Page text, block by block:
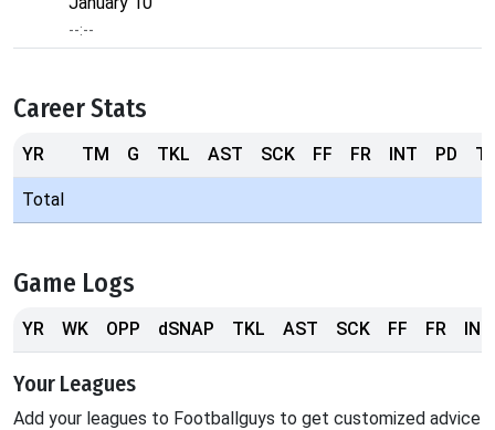
--:--
Career Stats
YR TM G TKL AST SCK FF FR INT PD
Total
Game Logs
YR WK OPP dSNAP TKL AST SCK FF FR INT
Your Leagues
Add your leagues to Footballguys to get customized advice